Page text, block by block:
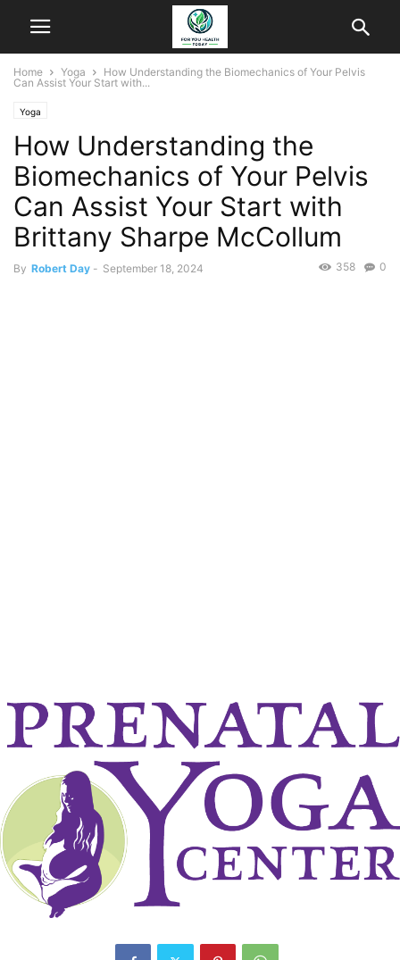
Home Yoga
How Understanding the Biomechanics of Your Pelvis
Can Assist Your Start with...
Yoga
How Understanding the
Biomechanics of Your Pelvis
Can Assist Your Start with
Brittany Sharpe McCollum
By Robert Day - September 18, 2024 0
358